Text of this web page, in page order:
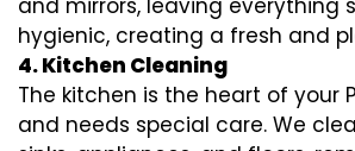
and mirrors, leaving everything
hygienic, creating a fresh and
4. Kitchen Cleaning
The kitchen is the heart of your
and needs special care. We